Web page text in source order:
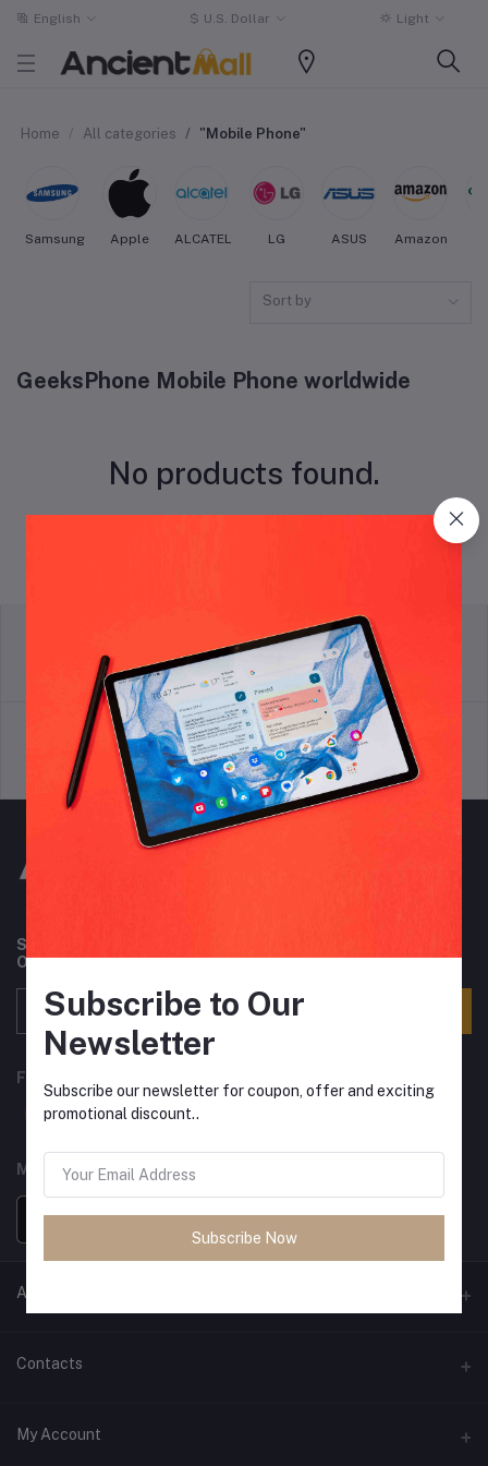
English $ U.S. Dollar Light
Home All categories "Mobile Phone"
Samsung Apple ALCATEL LG ASUS Amazon
Sort by
GeeksPhone Mobile Phone worldwide
No products found.
Terms & conditions
return policy
Support Policy privacy policy
Subscribe to our newsletter for regular updates about
Offers, Coupons & more
FOLLOW US
MOBILE APPS
ANCIENT SOCIETY
Official Website
Contacts
Address
My Account
Subscribe to Our
Newsletter
Subscribe our newsletter for coupon, offer and exciting
promotional discount..
Subscribe Now